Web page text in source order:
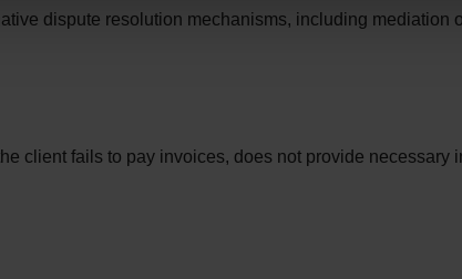
dispute resolution mechanisms, including mediation
client fails to pay invoices, does not provide